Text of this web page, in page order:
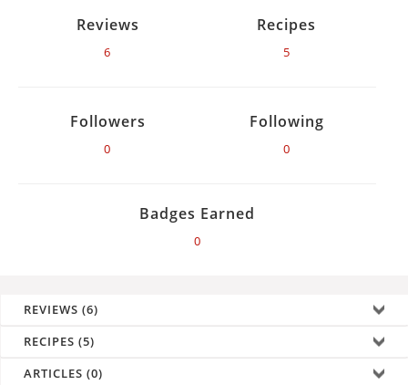
Reviews
6
Recipes
5
Followers
0
Following
0
Badges Earned
0
REVIEWS (6)
RECIPES (5)
ARTICLES (0)